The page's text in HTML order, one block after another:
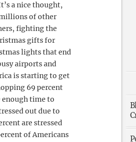
a nice thought,
of other
fighting the
gifts for
lights that end
airports and
is starting to get
69 percent
enough time to
out due to
are stressed
of Americans